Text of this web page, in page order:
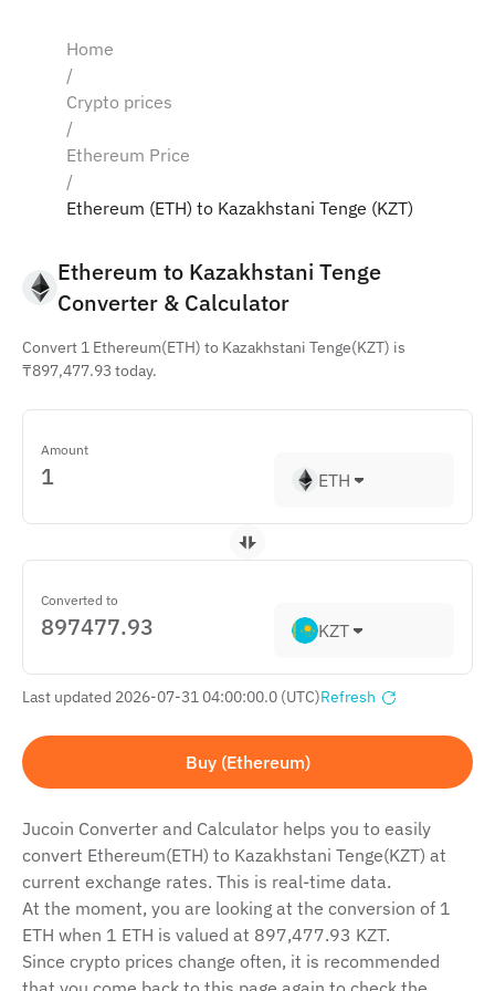
Home
/
Crypto prices
/
Ethereum Price
/
Ethereum (ETH) to Kazakhstani Tenge (KZT)
Ethereum to Kazakhstani Tenge
Converter & Calculator
Convert 1 Ethereum(ETH) to Kazakhstani Tenge(KZT) is
₸897,477.93 today.
Amount
ETH
Converted to
KZT
Last updated 2026-07-31 04:00:00.0 (UTC)Refresh
Buy (Ethereum)
Jucoin Сonverter and Сalculator helps you to easily
convert Ethereum(ETH) to Kazakhstani Tenge(KZT) at
current exchange rates. This is real-time data.
At the moment, you are looking at the conversion of 1
ETH when 1 ETH is valued at 897,477.93 KZT.
Since crypto prices change often, it is recommended